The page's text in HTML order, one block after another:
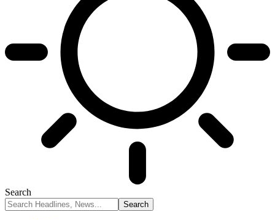
Search